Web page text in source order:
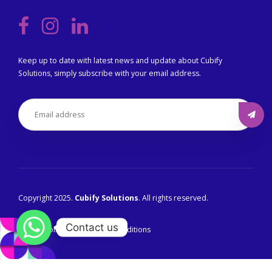
Keep up to date with latest news and update about Cubify
Solutions, simply subscribe with your email address.
Copyright 2025. Cubify Solutions. All rights reserved.
Privacy Policy Terms & Conditions
Contact us